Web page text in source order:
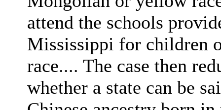
attend the schools
Mississippi for children
race.... The case then
whether a state can be